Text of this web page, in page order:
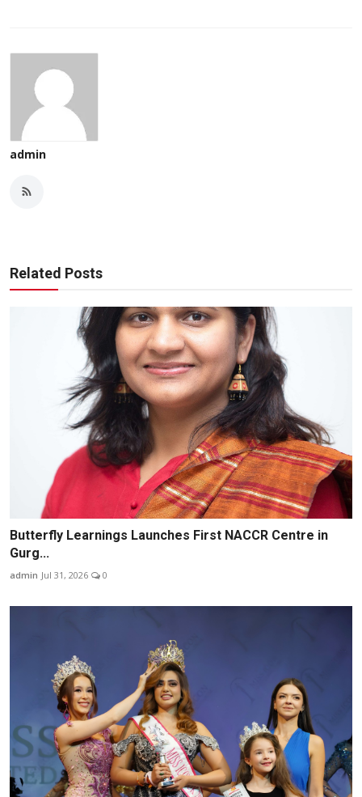
admin
Related Posts
Butterfly Learnings Launches First NACCR Centre in
Gurg...
admin Jul 31, 2026 0